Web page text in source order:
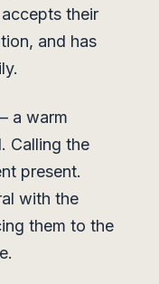
their
and has
a warm
Calling the
present.
with the
them to the